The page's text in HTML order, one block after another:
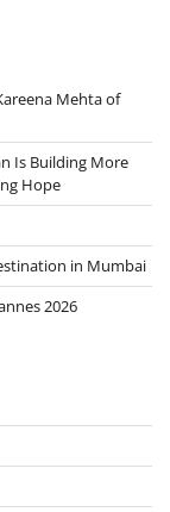
Mehta of
Is Building More
Hope
in Mumbai
2026